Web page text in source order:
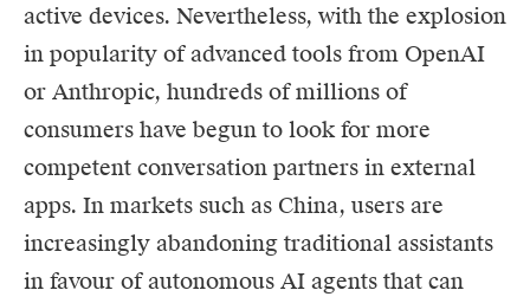
active devices. Nevertheless, with the explosion
in popularity of advanced tools from OpenAI
or Anthropic, hundreds of millions of
consumers have begun to look for more
competent conversation partners in external
apps. In markets such as China, users are
increasingly abandoning traditional assistants
in favour of autonomous AI agents that can